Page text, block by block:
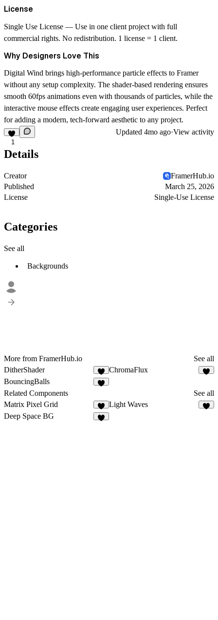
License
Single Use License — Use in one client project with full
commercial rights. No redistribution. 1 license = 1 client.
Why Designers Love This
Digital Wind brings high-performance particle effects to Framer
without any setup complexity. The shader-based rendering ensures
smooth 60fps animations even with thousands of particles, while the
interactive mouse effects create engaging user experiences. Perfect
for adding a modern, tech-forward aesthetic to any project.
1
Updated 4mo ago·View activity
Details
Creator
FramerHub.io
Published
March 25, 2026
License
Single-Use License
Categories
See all
Backgrounds
More from FramerHub.io
See all
DitherShader
9
ChromaFlux
BouncingBalls
Related Components
See all
Matrix Pixel Grid
2
Light Waves
Deep Space BG